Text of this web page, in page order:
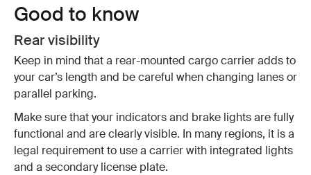
Good to know
Rear visibility
Keep in mind that a rear-mounted cargo carrier adds to
your car’s length and be careful when changing lanes or
parallel parking.
Make sure that your indicators and brake lights are fully
functional and are clearly visible. In many regions, it is a
legal requirement to use a carrier with integrated lights
and a secondary license plate.